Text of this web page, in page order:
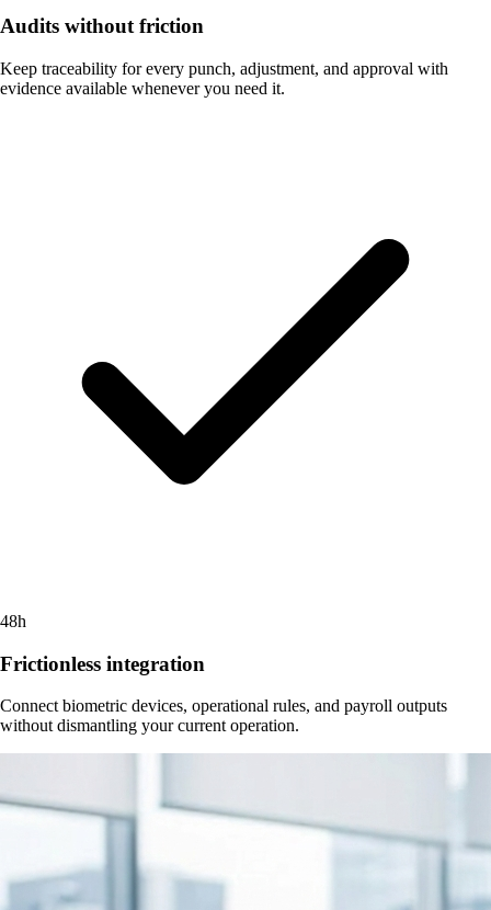
Audits without friction
Keep traceability for every punch, adjustment, and approval with
evidence available whenever you need it.
48h
Frictionless integration
Connect biometric devices, operational rules, and payroll outputs
without dismantling your current operation.